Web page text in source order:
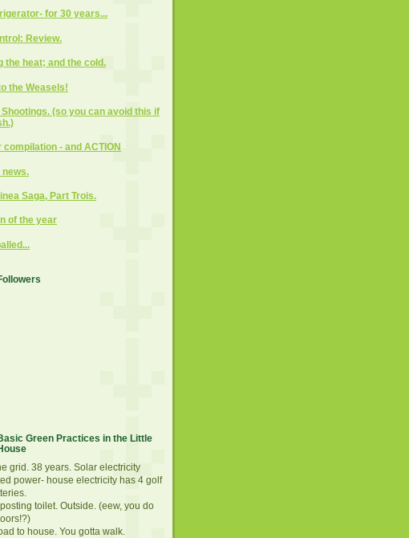
for 30 years...
Review.
the heat; and the cold.
the Weasels!
(so you can avoid this if
compilation - and ACTION
news.
Saga, Part Trois.
of the year
Green Practices in the Little
grid. 38 years. Solar electricity
power- house electricity has 4 golf
toilet. Outside. (eew, you do
to house. You gotta walk.